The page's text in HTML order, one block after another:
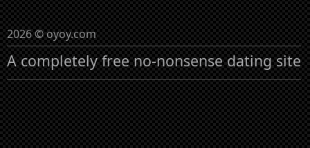
2026 © oyoy.com
A completely free no-nonsense dating site